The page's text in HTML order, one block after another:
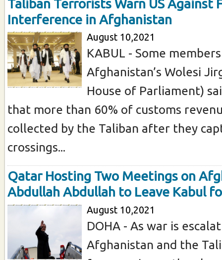
Taliban Terrorists Warn US Against
Interference in Afghanistan
August 10,2021
KABUL - Some
Afghanistan’s Wolesi
House of Parliament)
that more than 60% of customs
collected by the Taliban after they
crossings...
Qatar Hosting Two Meetings on
Abdullah Abdullah to Leave Kabul
August 10,2021
DOHA - As war is
Afghanistan and the